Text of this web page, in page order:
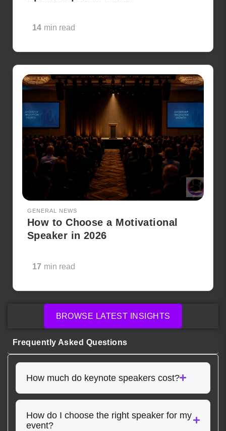
14 min read
GENERAL NEWS
How to Choose a Motivational
Speaker in 2026
17 min read
BROWSE LATEST INSIGHTS
Frequently Asked Questions
How much do keynote speakers cost?
How do I choose the right speaker for my
event?